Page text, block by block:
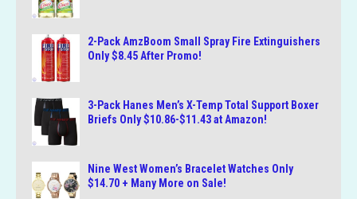
2-Pack AmzBoom Small Spray Fire Extinguishers
Only $8.45 After Promo!
3-Pack Hanes Men’s X-Temp Total Support Boxer
Briefs Only $10.86-$11.43 at Amazon!
Nine West Women’s Bracelet Watches Only
$14.70 + Many More on Sale!